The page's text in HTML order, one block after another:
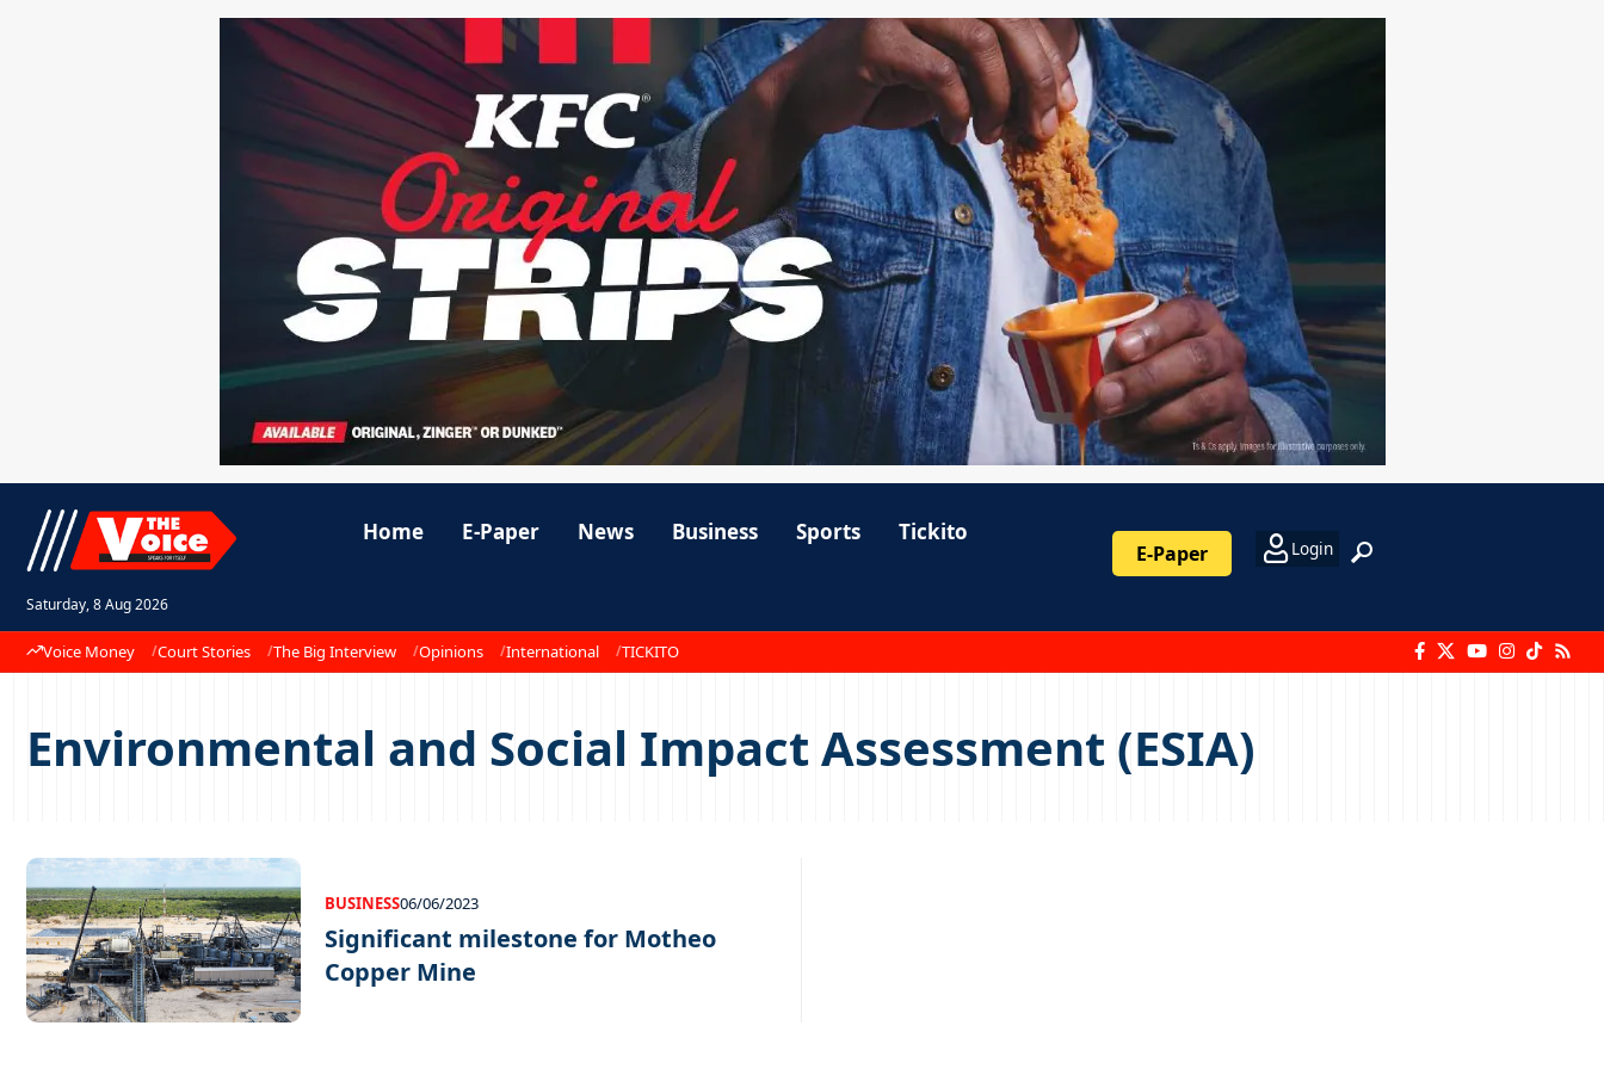
Saturday, 8 Aug 2026
Home E-Paper News Business Sports Tickito
E-Paper Login
Voice Money Court Stories The Big Interview Opinions International TICKITO
Environmental and Social Impact Assessment (ESIA)
BUSINESS06/06/2023
Significant milestone for Motheo
Copper Mine